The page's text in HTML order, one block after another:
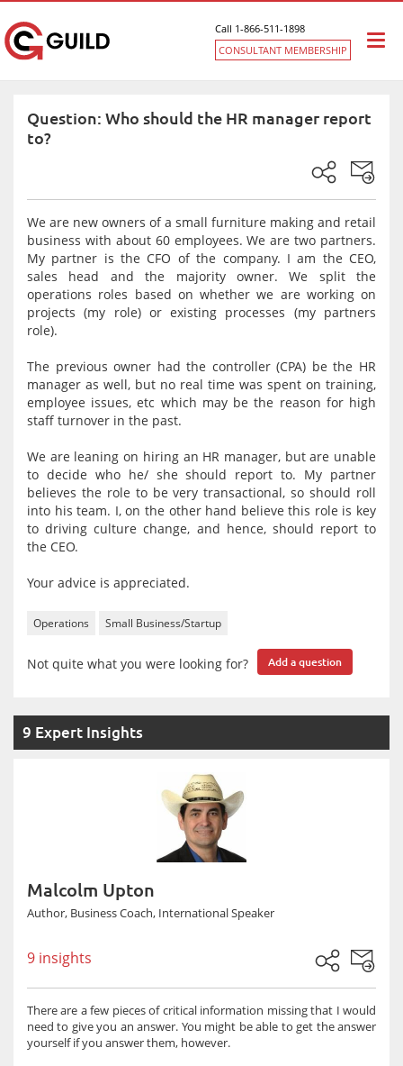
Call 1-866-511-1898
CONSULTANT MEMBERSHIP
Question: Who should the HR manager report
to?
We are new owners of a small furniture making and retail
business with about 60 employees. We are two partners.
My partner is the CFO of the company. I am the CEO,
sales head and the majority owner. We split the
operations roles based on whether we are working on
projects (my role) or existing processes (my partners
role).
The previous owner had the controller (CPA) be the HR
manager as well, but no real time was spent on training,
employee issues, etc which may be the reason for high
staff turnover in the past.
We are leaning on hiring an HR manager, but are unable
to decide who he/ she should report to. My partner
believes the role to be very transactional, so should roll
into his team. I, on the other hand believe this role is key
to driving culture change, and hence, should report to
the CEO.
Your advice is appreciated.
Operations Small Business/Startup
Not quite what you were looking for? Add a question
9 Expert Insights
Malcolm Upton
Author, Business Coach, International Speaker
9 insights
There are a few pieces of critical information missing that I would
need to give you an answer. You might be able to get the answer
yourself if you answer them, however.